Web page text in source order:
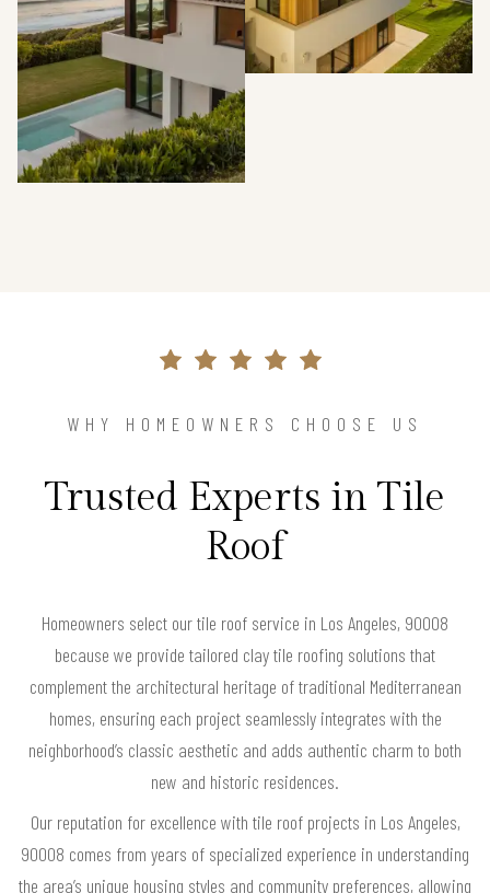
WHY HOMEOWNERS CHOOSE US
Trusted Experts in Tile
Roof
Homeowners select our tile roof service in Los Angeles, 90008
because we provide tailored clay tile roofing solutions that
complement the architectural heritage of traditional Mediterranean
homes, ensuring each project seamlessly integrates with the
neighborhood’s classic aesthetic and adds authentic charm to both
new and historic residences.
Our reputation for excellence with tile roof projects in Los Angeles,
90008 comes from years of specialized experience in understanding
the area’s unique housing styles and community preferences, allowing